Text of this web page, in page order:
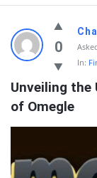
0
In:
Unveiling the
of Omegle